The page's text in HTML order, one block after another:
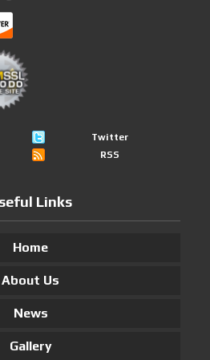
Twitter
RSS
Links
Home
About Us
News
Gallery